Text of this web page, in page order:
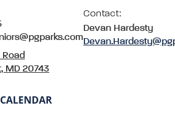
MD 20743
Contact:
Devan Hardesty